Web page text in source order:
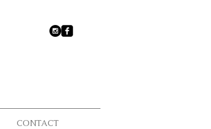
CONTACT